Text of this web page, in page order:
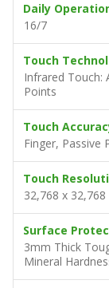
Daily
16/7
Touch
Infrared Touch:
Points
Touch
Finger, Passive
Touch
32,768 x 32,768
Surface
3mm Thick
Mineral